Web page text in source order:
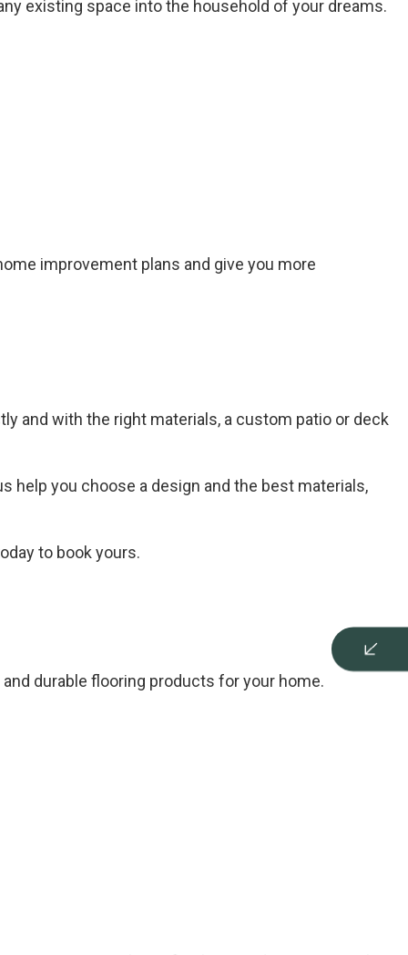
existing space into the household of your dreams.
improvement plans and give you more
and with the right materials, a custom patio or deck
help you choose a design and the best materials,
to book yours.
durable flooring products for your home.